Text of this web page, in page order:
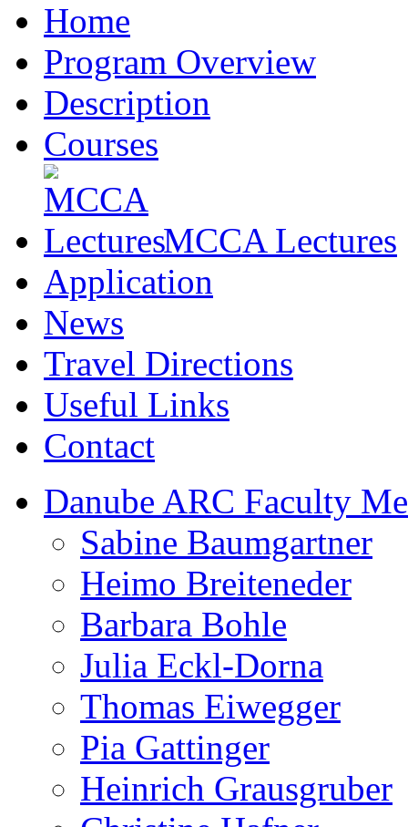
Home
Program Overview
Description
Courses
MCCA Lectures
Application
News
Travel Directions
Useful Links
Contact
Danube ARC Faculty
Sabine Baumgartner
Heimo Breiteneder
Barbara Bohle
Julia Eckl-Dorna
Thomas Eiwegger
Pia Gattinger
Heinrich Grausgruber